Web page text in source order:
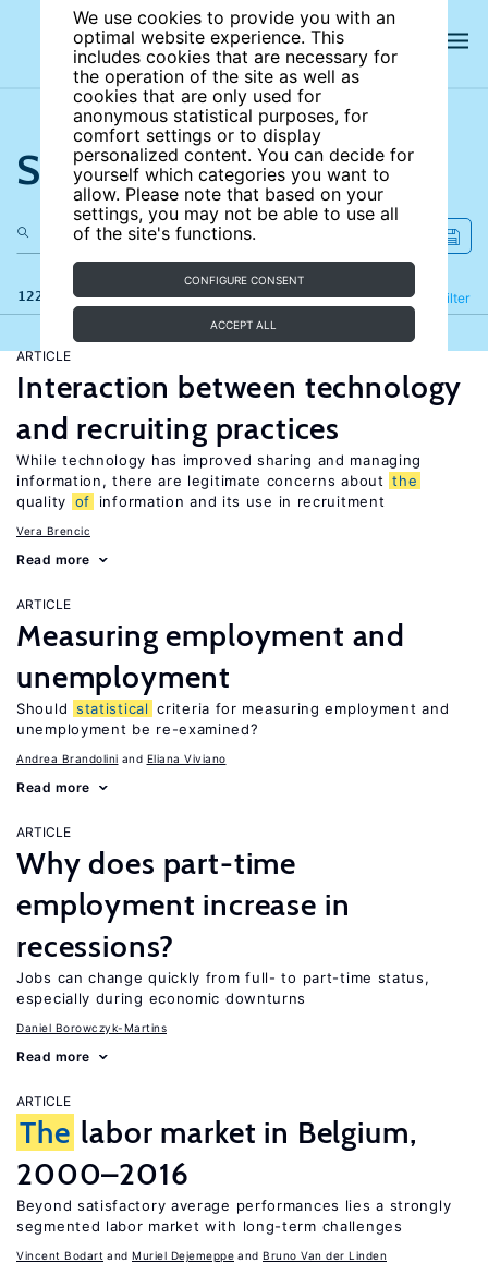
We use cookies to provide you with an
optimal website experience. This
includes cookies that are necessary for
the operation of the site as well as
cookies that are only used for
anonymous statistical purposes, for
comfort settings or to display
personalized content. You can decide for
yourself which categories you want to
allow. Please note that based on your
settings, you may not be able to use all
of the site's functions.
CONFIGURE CONSENT
ACCEPT ALL
Search the site
122 results Filter
Refine
ARTICLE
Interaction between technology
and recruiting practices
While technology has improved sharing and managing
information, there are legitimate concerns about the
quality of information and its use in recruitment
Vera Brencic
Read more
ARTICLE
Measuring employment and
unemployment
Should statistical criteria for measuring employment and
unemployment be re-examined?
Andrea Brandolini Eliana Viviano
Read more
ARTICLE
Why does part-time
employment increase in
recessions?
Jobs can change quickly from full- to part-time status,
especially during economic downturns
Daniel Borowczyk-Martins
Read more
ARTICLE
The labor market in Belgium,
2000–2016
Beyond satisfactory average performances lies a strongly
segmented labor market with long-term challenges
Vincent Bodart Muriel Dejemeppe Bruno Van der Linden